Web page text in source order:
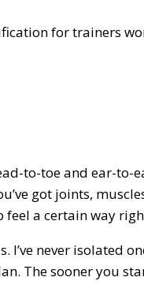
for trainers
to-toe and ear-
got joints,
a certain way
never isolated
The sooner you